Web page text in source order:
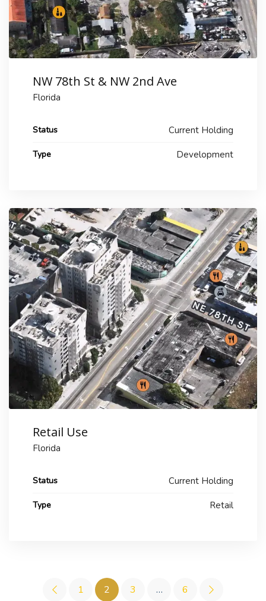
NW 78th St & NW 2nd Ave
Florida
Status Current Holding
Type Development
Retail Use
Florida
Status Current Holding
Type Retail
1 2 3 … 6